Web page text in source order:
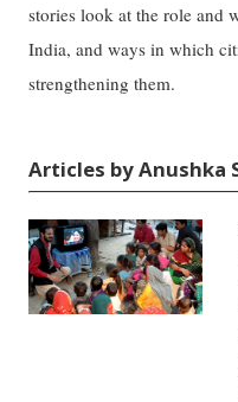
stories look at the role and
India, and ways in which
strengthening them.
Articles by Anushka